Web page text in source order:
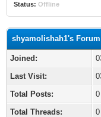
Status: Offline
shyamolishah1's
Joined:
Last Visit:
Total Posts:
Total Threads: